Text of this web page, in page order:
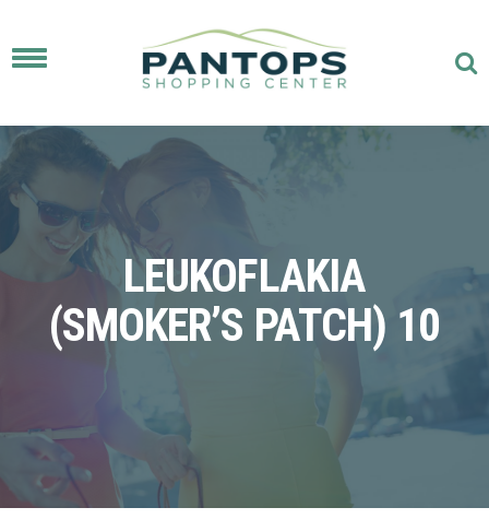
Toggle
LEUKOFLAKIA
(SMOKER’S PATCH) 10